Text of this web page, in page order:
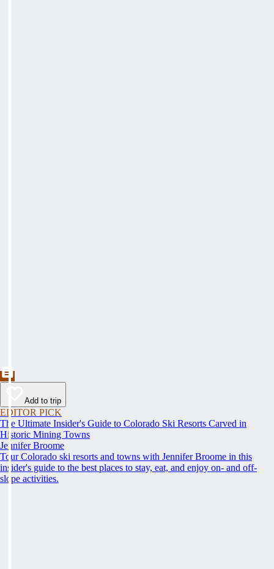
Add to trip
EDITOR PICK
The Ultimate Insider's Guide to Colorado Ski Resorts Carved in
Historic Mining Towns
Jennifer Broome
Tour Colorado ski resorts and towns with Jennifer Broome in this
insider's guide to the best places to stay, eat, and enjoy on- and off-
slope activities.